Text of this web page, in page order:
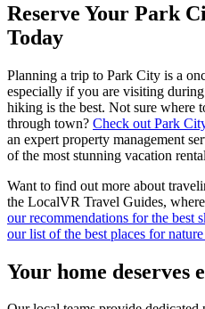
Reserve Your Park
Today
Planning a trip to Park City is a
especially if you are visiting
hiking is the best. Not sure where
through town? Check out Park
an expert property management
of the most stunning vacation
Want to find out more about
the LocalVR Travel Guides,
our recommendations for the best
our list of the best places for
Your home deserves